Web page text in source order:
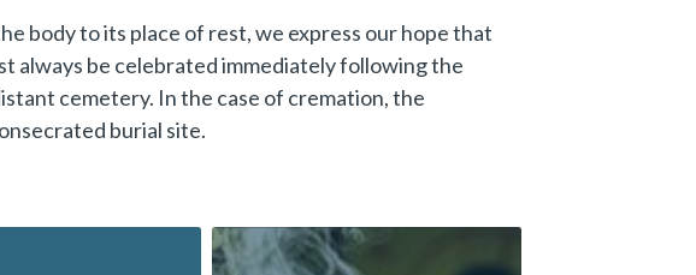
body to its place of rest, we express our hope that
always be celebrated immediately following the
cemetery. In the case of cremation, the
burial site.